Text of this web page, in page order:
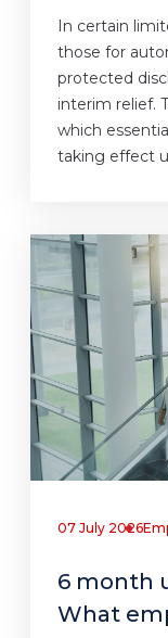
In certain
those for
protected
interim relief.
which
taking effect
07 July 2026
6 month
What